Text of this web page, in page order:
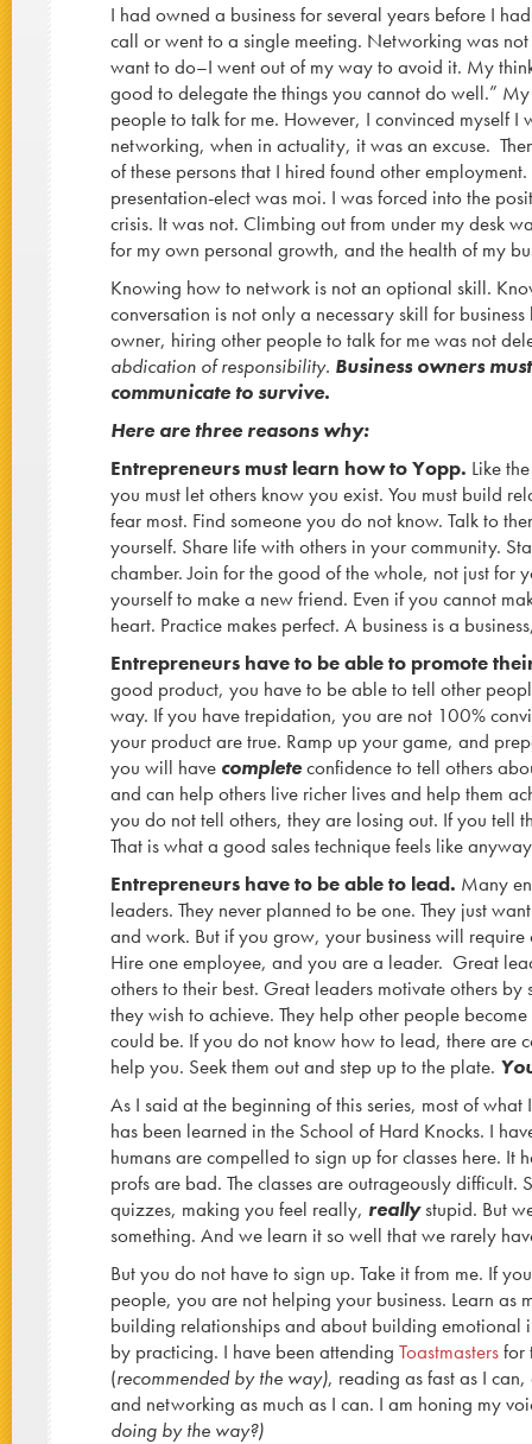
I had owned a business for several years before I
call or went to a single meeting. Networking was
want to do–I went out of my way to avoid it. My
good to delegate the things you cannot do well.”
people to talk for me. However, I convinced myself I
networking, when in actuality, it was an excuse.
of these persons that I hired found other
presentation-elect was moi. I was forced into the
crisis. It was not. Climbing out from under my desk
for my own personal growth, and the health of my
Knowing how to network is not an optional skill.
conversation is not only a necessary skill for
owner, hiring other people to talk for me was not
abdication of responsibility. Business owners
communicate to survive.
Here are three reasons why:
Entrepreneurs must learn how to Yopp. Like
you must let others know you exist. You must build
fear most. Find someone you do not know. Talk to
yourself. Share life with others in your community.
chamber. Join for the good of the whole, not just for
yourself to make a new friend. Even if you cannot
heart. Practice makes perfect. A business is a
Entrepreneurs have to be able to promote
good product, you have to be able to tell other
way. If you have trepidation, you are not 100%
your product are true. Ramp up your game, and
you will have completeconfidence to tell others
and can help others live richer lives and help them
you do not tell others, they are losing out. If you tell
That is what a good sales technique feels like
Entrepreneurs have to be able to lead. Many
leaders. They never planned to be one. They just
and work. But if you grow, your business will
Hire one employee, and you are a leader. Great
others to their best. Great leaders motivate others
they wish to achieve. They help other people
could be. If you do not know how to lead, there are
help you. Seek them out and step up to the plate.
As I said at the beginning of this series, most of what
has been learned in the School of Hard Knocks. I
humans are compelled to sign up for classes here. It
profs are bad. The classes are outrageously difficult.
quizzes, making you feel really, reallystupid. But
something. And we learn it so well that we rarely
But you do not have to sign up. Take it from me. If
people, you are not helping your business. Learn as
building relationships and about building emotional
by practicing. I have been attending Toastmastersfor
(recommended by the way), reading as fast as I
and networking as much as I can. I am honing my
doing by the way?)